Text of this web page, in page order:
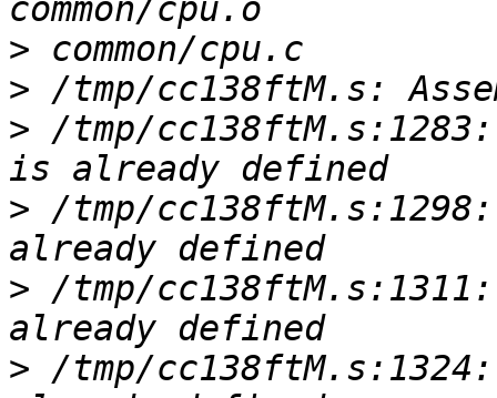
>
>
> /tmp/
> /tmp/
> /tmp/
> /tmp/